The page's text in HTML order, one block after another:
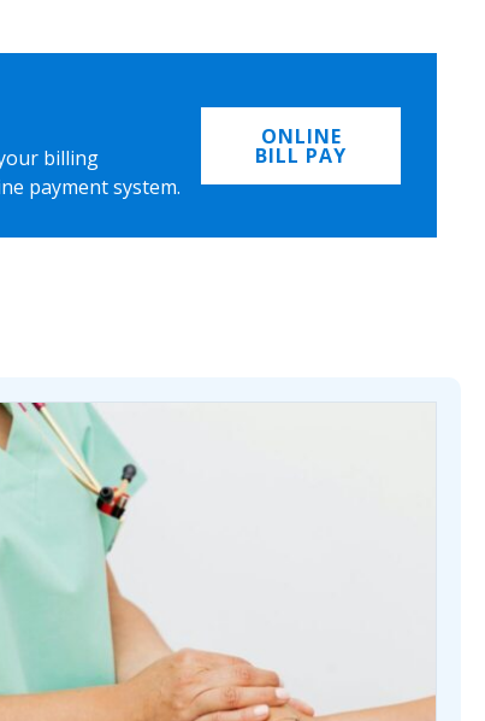
billing
payment system.
ONLINE
BILL PAY